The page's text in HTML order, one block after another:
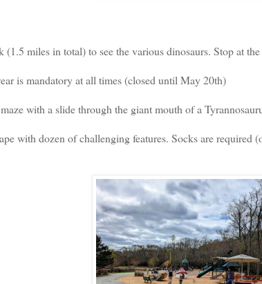
miles in total) to see the various dinosaurs. Stop at
is mandatory at all times (closed until May 20th)
with a slide through the giant mouth of a
with dozen of challenging features. Socks are